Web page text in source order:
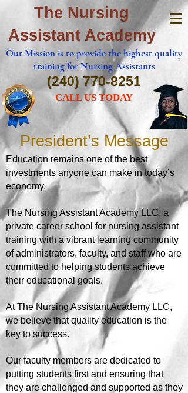
The Nursing
Assistant Academy
Our Mission is to provide the highest quality
training for Nursing Assistants
(240) 770-8251
CALL US TODAY
President’s Message
Education remains one of the best
investments anyone can make in today’s
economy.
The Nursing Assistant Academy LLC, a
private career school for nursing assistant
training with a vibrant learning community
of administrators, faculty, and staff who are
committed to helping students achieve
their educational goals.
AtThe Nursing Assistant Academy LLC,
we believe that quality education is the
key to success.
Our faculty members are dedicated to
putting students first and ensuring that
they are challenged and supported as they